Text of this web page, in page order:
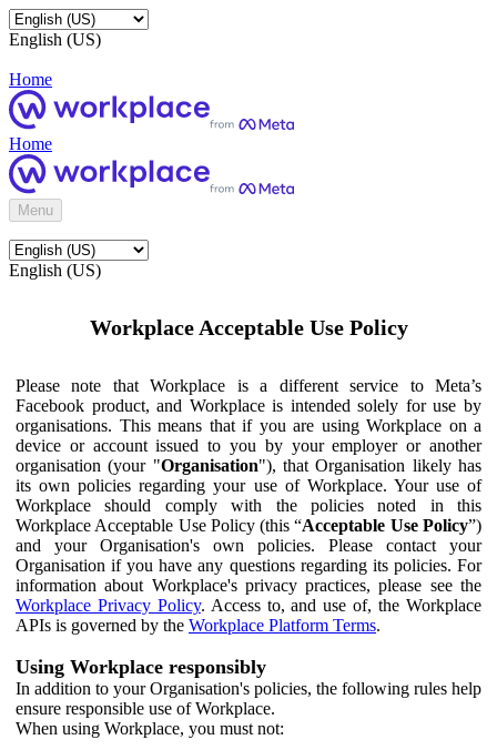
English (US)
Home
Home
Menu
English (US)
Workplace Acceptable Use Policy
Please note that Workplace is a different service to Meta’s
Facebook product, and Workplace is intended solely for use by
organisations. This means that if you are using Workplace on a
device or account issued to you by your employer or another
organisation (your "Organisation"), that Organisation likely has
its own policies regarding your use of Workplace. Your use of
Workplace should comply with the policies noted in this
Workplace Acceptable Use Policy (this “Acceptable Use Policy”)
and your Organisation's own policies. Please contact your
Organisation if you have any questions regarding its policies. For
information about Workplace's privacy practices, please see the
Workplace Privacy Policy. Access to, and use of, the Workplace
APIs is governed by the Workplace Platform Terms.
Using Workplace responsibly
In addition to your Organisation's policies, the following rules help
ensure responsible use of Workplace.
When using Workplace, you must not: